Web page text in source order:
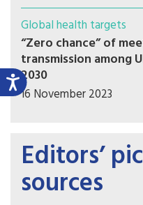
Global health targets
“Zero chance” of
transmission among
2030
16 November 2023
Editors’
sources